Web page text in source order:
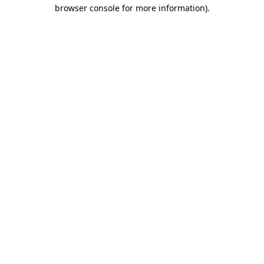
browser console for more information).